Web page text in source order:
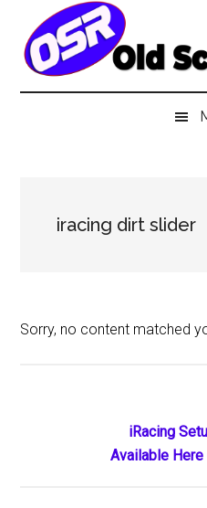
main
secondary
primary
iracing dirt slider
Sorry, no content matched
Sidebar
iRacing
Available